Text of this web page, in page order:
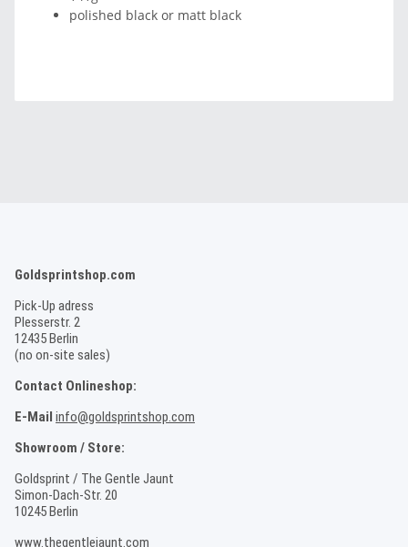
polished black or matt black
Goldsprintshop.com
Pick-Up adress
Plesserstr. 2
12435 Berlin
(no on-site sales)
Contact Onlineshop:
E-Mail info@goldsprintshop.com
Showroom / Store:
Goldsprint / The Gentle Jaunt
Simon-Dach-Str. 20
10245 Berlin
www.thegentlejaunt.com